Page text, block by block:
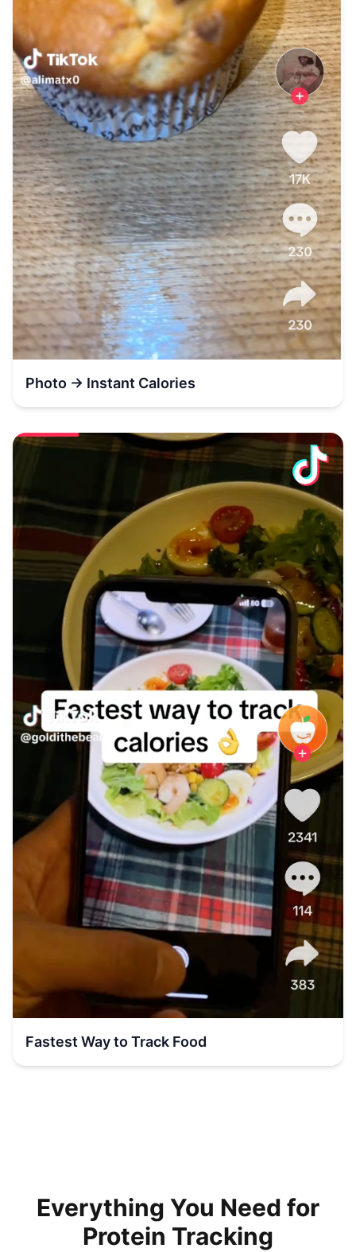
Photo → Instant Calories
Fastest Way to Track Food
Everything You Need for
Protein Tracking